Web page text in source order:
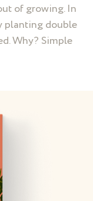
of growing. In
planting double
Why? Simple